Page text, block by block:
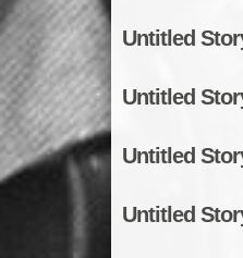
Untitled
Untitled
Untitled
Untitled